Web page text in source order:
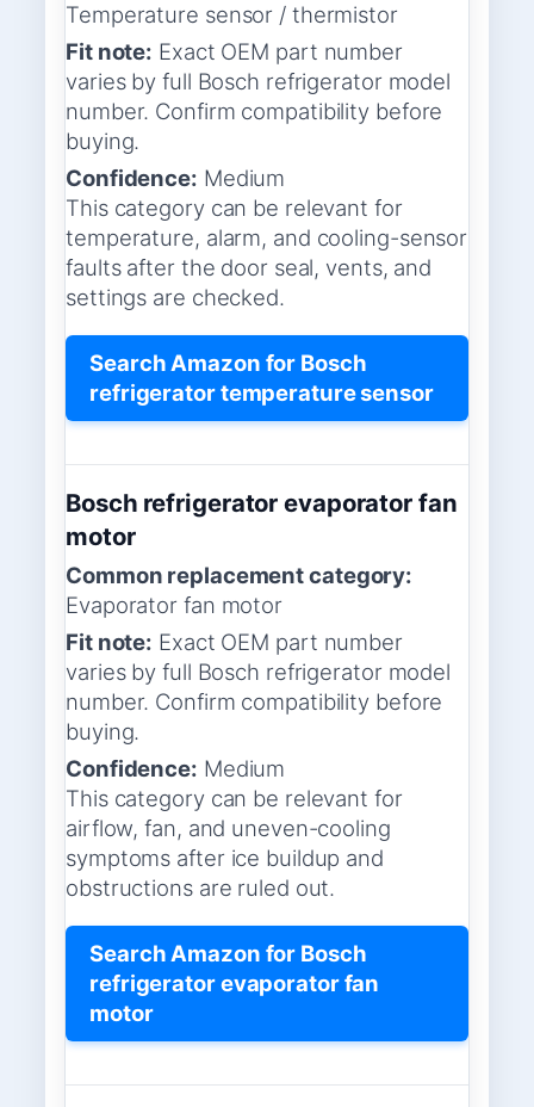
Temperature sensor / thermistor
Fit note: Exact OEM part number
varies by full Bosch refrigerator model
number. Confirm compatibility before
buying.
Confidence: Medium
This category can be relevant for
temperature, alarm, and cooling-sensor
faults after the door seal, vents, and
settings are checked.
Search Amazon for Bosch
refrigerator temperature sensor
Bosch refrigerator evaporator fan
motor
Common replacement category:
Evaporator fan motor
Fit note: Exact OEM part number
varies by full Bosch refrigerator model
number. Confirm compatibility before
buying.
Confidence: Medium
This category can be relevant for
airflow, fan, and uneven-cooling
symptoms after ice buildup and
obstructions are ruled out.
Search Amazon for Bosch
refrigerator evaporator fan
motor